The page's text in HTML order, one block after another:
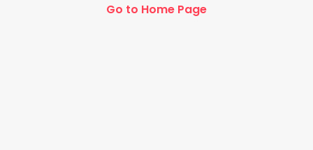
Go to Home Page